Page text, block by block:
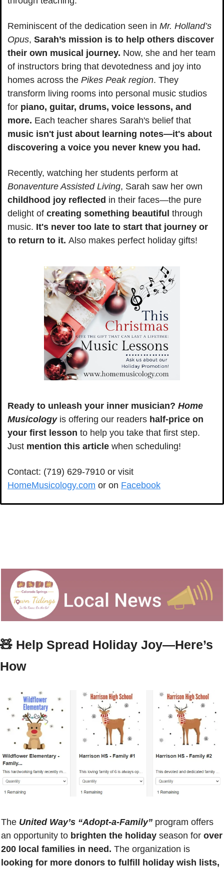
Reminiscent of the dedication seen in Mr. Holland’s
Opus, Sarah’s mission is to help others discover
their own musical journey. Now, she and her team
of instructors bring that devotedness and joy into
homes across the Pikes Peak region. They
transform living rooms into personal music studios
for piano, guitar, drums, voice lessons, and
more.
music isn't just about learning notes—it's about
discovering a voice you never knew you had.
Bonaventure Assisted Living
childhood joy reflected in their faces—the pure
delight of creating something beautiful through
music. It's never too late to start that journey or
to return to it. Also makes perfect holiday gifts!
Ready to unleash your inner musician? Home
Musicology is offering our readers half-price on
your first lesson to help you take that first step.
Just mention this article when scheduling!
HomeMusicology.com or on Facebook
🧸 Help Spread Holiday Joy—Here’s
How
The United Way’s “Adopt-a-Family” program offers
an opportunity to brighten the holiday season for over
200 local families in need. The organization is